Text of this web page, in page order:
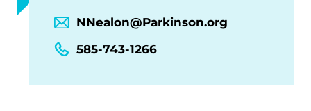
NNealon@Parkinson.org
585-743-1266